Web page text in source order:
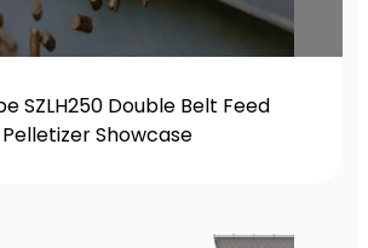
SZLH250 Double Belt Feed
Pelletizer Showcase